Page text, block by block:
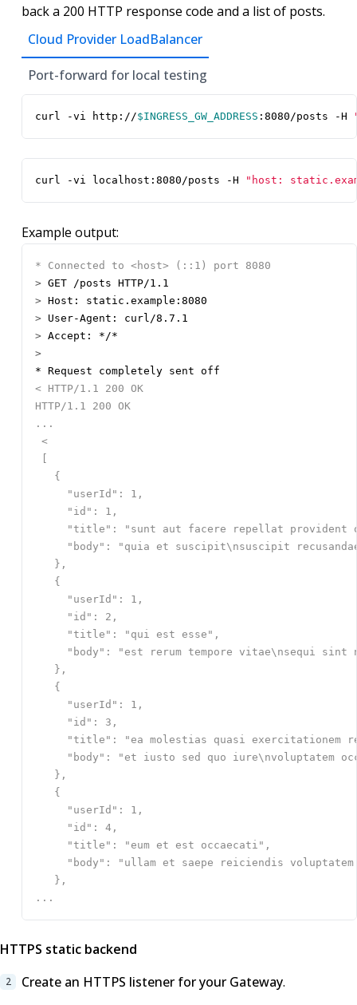
back a 200 HTTP response code and a list of posts.
Cloud Provider LoadBalancer
Port-forward for local testing
curl -vi http://$INGRESS_GW_ADDRESS :8080/posts -H
curl -vi localhost:8080/posts -H "host:
Example output:
>
>
>
>
>
HTTPS static backend
Create an HTTPS listener for your Gateway.